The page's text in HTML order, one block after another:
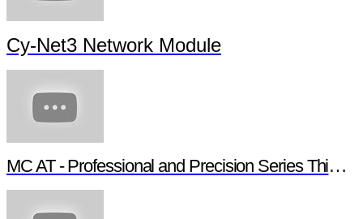
Cy-Net3 Network Module
MC AT - Professional and Precision Series Thin Film Chip Resistors